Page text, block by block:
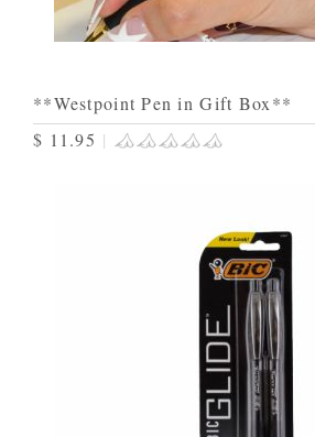
**Westpoint Pen in Gift Box**
$ 11.95 |